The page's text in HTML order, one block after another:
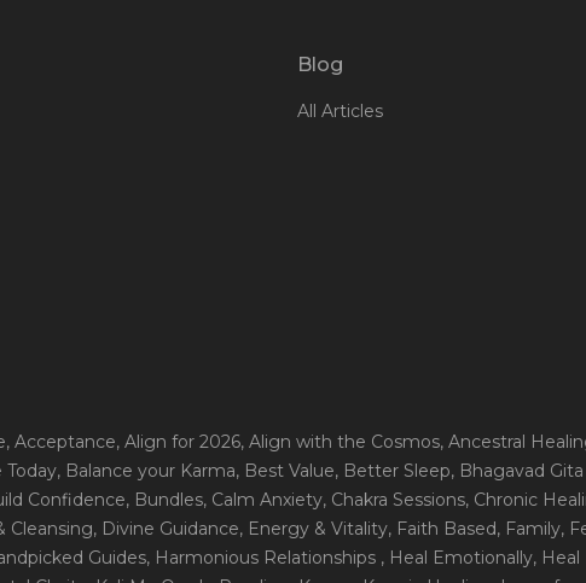
Blog
All Articles
, Acceptance, Align for 2026, Align with the Cosmos, Ancestral
Today, Balance your Karma, Best Value, Better Sleep, Bhagavad
Confidence, Bundles, Calm Anxiety, Chakra Sessions, Chronic
Cleansing, Divine Guidance, Energy & Vitality, Faith Based, Family,
Guides, Harmonious Relationships , Heal Emotionally,